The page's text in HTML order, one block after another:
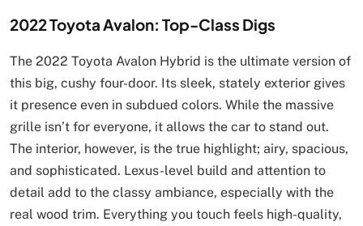
2022 Toyota Avalon: Top-Class Digs
The 2022 Toyota Avalon Hybrid is the ultimate version of
this big, cushy four-door. Its sleek, stately exterior gives
it presence even in subdued colors. While the massive
grille isn’t for everyone, it allows the car to stand out.
The interior, however, is the true highlight; airy, spacious,
and sophisticated. Lexus-level build and attention to
detail add to the classy ambiance, especially with the
real wood trim. Everything you touch feels high-quality,